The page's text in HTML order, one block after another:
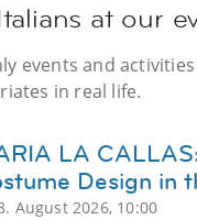
at our
events and
in real life.
LA
Design in
August 2026, 10:00